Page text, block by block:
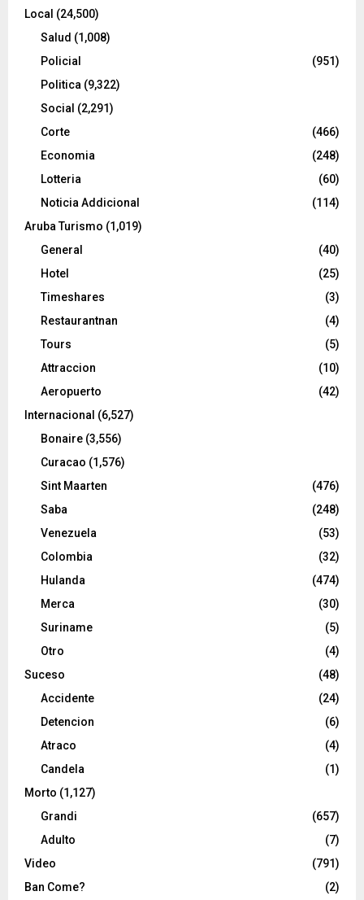
Local (24,500)
Salud (1,008)
Policial
(951)
Politica (9,322)
Social (2,291)
Corte
(466)
Economia
(248)
Lotteria
(60)
Noticia Addicional
(114)
Aruba Turismo (1,019)
General
(40)
Hotel
(25)
Timeshares
(3)
Restaurantnan
(4)
Tours
(5)
Attraccion
(10)
Aeropuerto
(42)
Internacional (6,527)
Bonaire (3,556)
Curacao (1,576)
Sint Maarten
(476)
Saba
(248)
Venezuela
(53)
Colombia
(32)
Hulanda
(474)
Merca
(30)
Suriname
(5)
Otro
(4)
Suceso
(48)
Accidente
(24)
Detencion
(6)
Atraco
(4)
Candela
(1)
Morto (1,127)
Grandi
(657)
Adulto
(7)
Video
(791)
Ban Come?
(2)